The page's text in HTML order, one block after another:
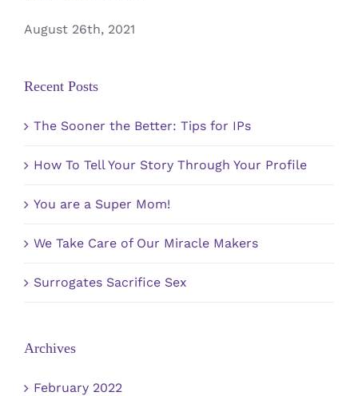
August 26th, 2021
Recent Posts
The Sooner the Better: Tips for IPs
How To Tell Your Story Through Your Profile
You are a Super Mom!
We Take Care of Our Miracle Makers
Surrogates Sacrifice Sex
Archives
February 2022